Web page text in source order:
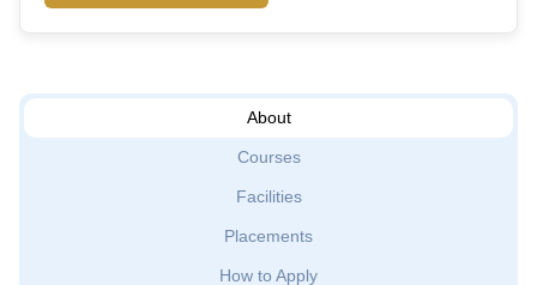
About
Courses
Facilities
Placements
How to Apply